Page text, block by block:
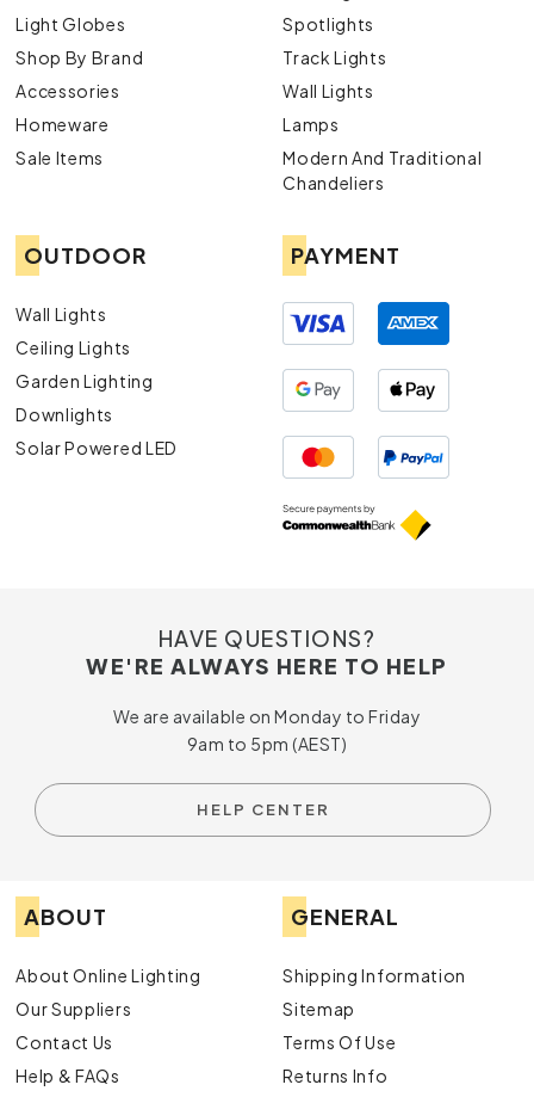
Light Globes
Shop By Brand
Accessories
Homeware
Sale Items
Spotlights
Track Lights
Wall Lights
Lamps
Modern And Traditional
Chandeliers
OUTDOOR
Wall Lights
Ceiling Lights
Garden Lighting
Downlights
Solar Powered LED
PAYMENT
HAVE QUESTIONS?
WE'RE ALWAYS HERE TO HELP
We are available on Monday to Friday
9am to 5pm (AEST)
HELP CENTER
ABOUT
About Online Lighting
Our Suppliers
Contact Us
Help & FAQs
GENERAL
Shipping Information
Sitemap
Terms Of Use
Returns Info